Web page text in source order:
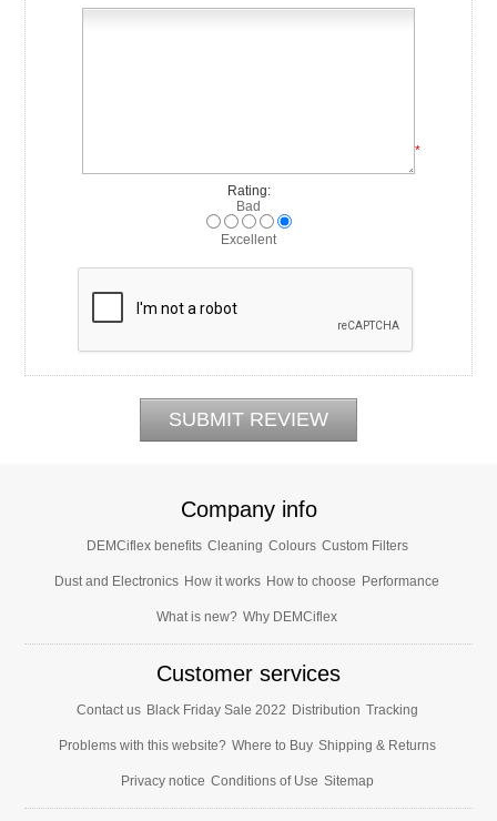
*
Rating:
Bad
Excellent
Company info
DEMCiflex benefits Cleaning Colours Custom Filters
Dust and Electronics How it works How to choose Performance
What is new? Why DEMCiflex
Customer services
Contact us Black Friday Sale 2022 Distribution Tracking
Problems with this website? Where to Buy Shipping & Returns
Privacy notice Conditions of Use Sitemap